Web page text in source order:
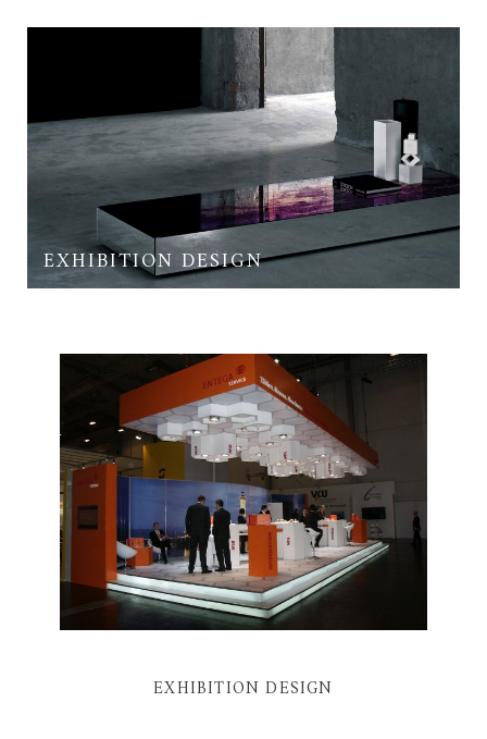
EXHIBITION DESIGN
EXHIBITION DESIGN